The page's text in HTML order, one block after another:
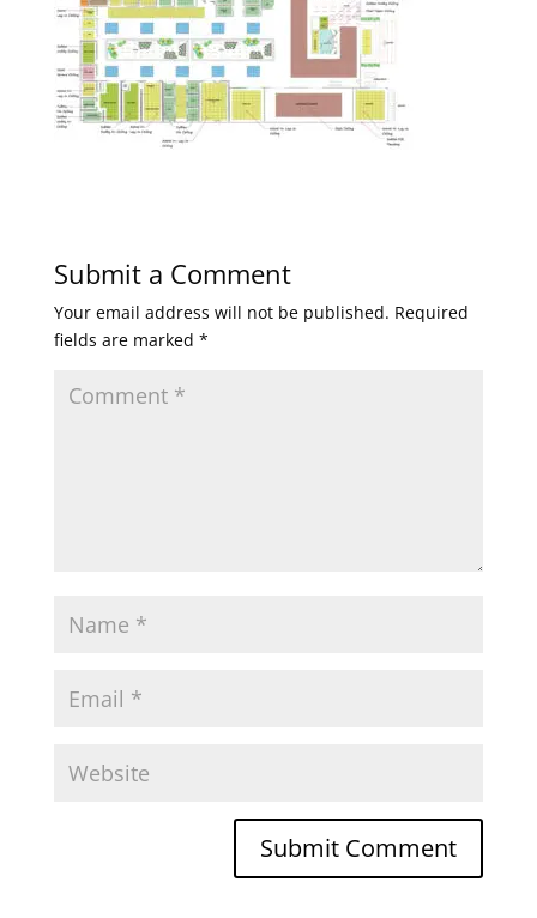
Submit a Comment
Your email address will not be published. Required
fields are marked *